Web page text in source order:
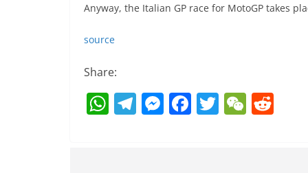
Anyway, the Italian GP race for MotoGP takes
source
Share:
W T M F T W